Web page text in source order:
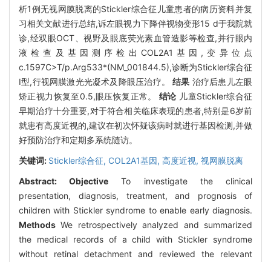
析1例无视网膜脱离的Stickler综合征儿童患者的病历资料并复
习相关文献进行总结,诉左眼视力下降伴视物变形15 d于我院就
诊,经双眼OCT、视野及眼底荧光素血管造影等检查,并行眼内
液检查及基因测序检出COL2A1基因,变异位点
c.1597C>T/p.Arg533*(NM_001844.5),诊断为Stickler综合征
Ⅰ型,行视网膜激光光凝术及降眼压治疗。结果 治疗后患儿左眼
矫正视力恢复至0.5,眼压恢复正常。 结论 儿童Stickler综合征
早期治疗十分重要,对于符合相关临床表现的患者,特别是6岁前
就患有高度近视的,建议在初次怀疑该病时就进行基因检测,并做
好预防治疗和定期多系统随访。
关键词: Stickler综合征, COL2A1基因, 高度近视, 视网膜脱离
Abstract:Objective To investigate the clinical
presentation, diagnosis, treatment, and prognosis of
children with Stickler syndrome to enable early diagnosis.
Methods We retrospectively analyzed and summarized
the medical records of a child with Stickler syndrome
without retinal detachment and reviewed the relevant